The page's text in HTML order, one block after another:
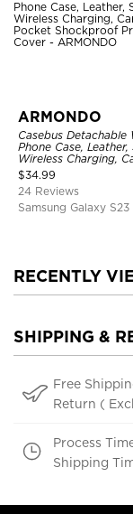
ARMONDO
Casebus Detachable
Phone Case,
Wireless Charging,
Pocket Shockproof
Cover
$34.99
24 Reviews
Samsung Galaxy S23
RECENTLY
SHIPPING &
Free
Return (
Process
Shipping